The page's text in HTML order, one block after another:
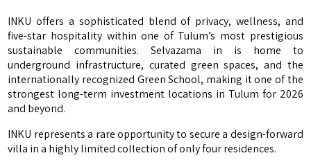
INKU offers a sophisticated blend of privacy, wellness, and
five-star hospitality within one of Tulum’s most prestigious
sustainable communities. Selvazama in is home to
underground infrastructure, curated green spaces, and the
internationally recognized Green School, making it one of the
strongest long-term investment locations in Tulum for 2026
and beyond.
INKU represents a rare opportunity to secure a design-forward
villa in a highly limited collection of only four residences.